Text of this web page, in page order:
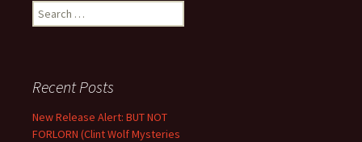
Search
for:
Recent Posts
New Release Alert: BUT NOT
FORLORN (Clint Wolf Mysteries